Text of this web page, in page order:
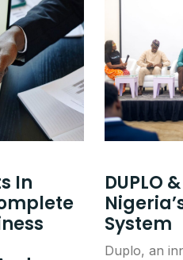
In
DUPLO
System
Duplo, an